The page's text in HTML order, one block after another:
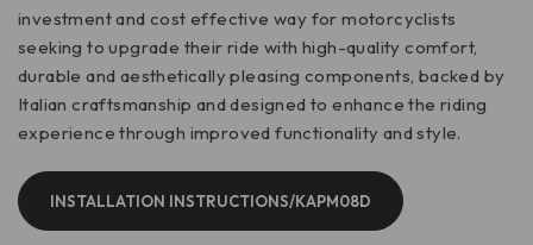
investment and cost effective way for motorcyclists
seeking to upgrade their ride with high-quality comfort,
durable and aesthetically pleasing components, backed by
Italian craftsmanship and designed to enhance the riding
experience through improved functionality and style.
INSTALLATION INSTRUCTIONS/KAPM08D